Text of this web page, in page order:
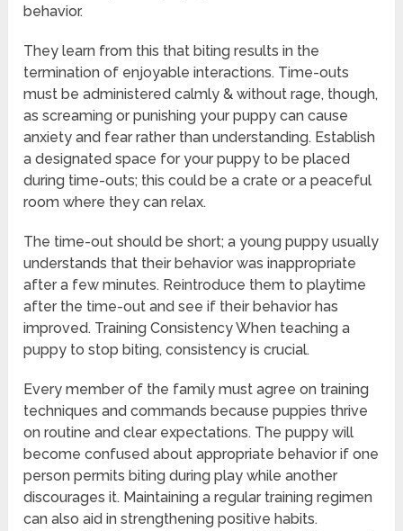
behavior.
They learn from this that biting results in the
termination of enjoyable interactions. Time-outs
must be administered calmly & without rage, though,
as screaming or punishing your puppy can cause
anxiety and fear rather than understanding. Establish
a designated space for your puppy to be placed
during time-outs; this could be a crate or a peaceful
room where they can relax.
The time-out should be short; a young puppy usually
understands that their behavior was inappropriate
after a few minutes. Reintroduce them to playtime
after the time-out and see if their behavior has
improved. Training Consistency When teaching a
puppy to stop biting, consistency is crucial.
Every member of the family must agree on training
techniques and commands because puppies thrive
on routine and clear expectations. The puppy will
become confused about appropriate behavior if one
person permits biting during play while another
discourages it. Maintaining a regular training regimen
can also aid in strengthening positive habits.